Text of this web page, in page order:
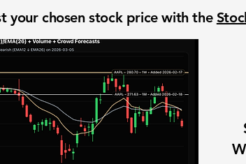
your chosen stock price with the